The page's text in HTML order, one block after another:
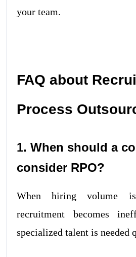
your team.
FAQ about
Process
1. When should a
consider RPO?
When hiring volume
recruitment becomes
specialized talent is needed